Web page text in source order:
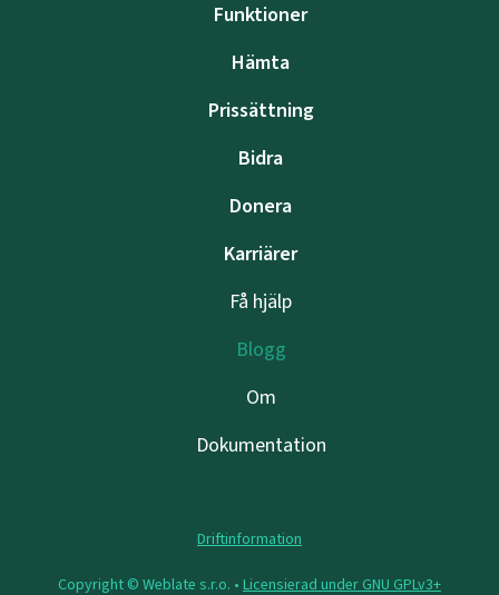
Funktioner
Hämta
Prissättning
Bidra
Donera
Karriärer
Få hjälp
Blogg
Om
Dokumentation
Driftinformation
Copyright © Weblate s.r.o. • Licensierad under GNU GPLv3+